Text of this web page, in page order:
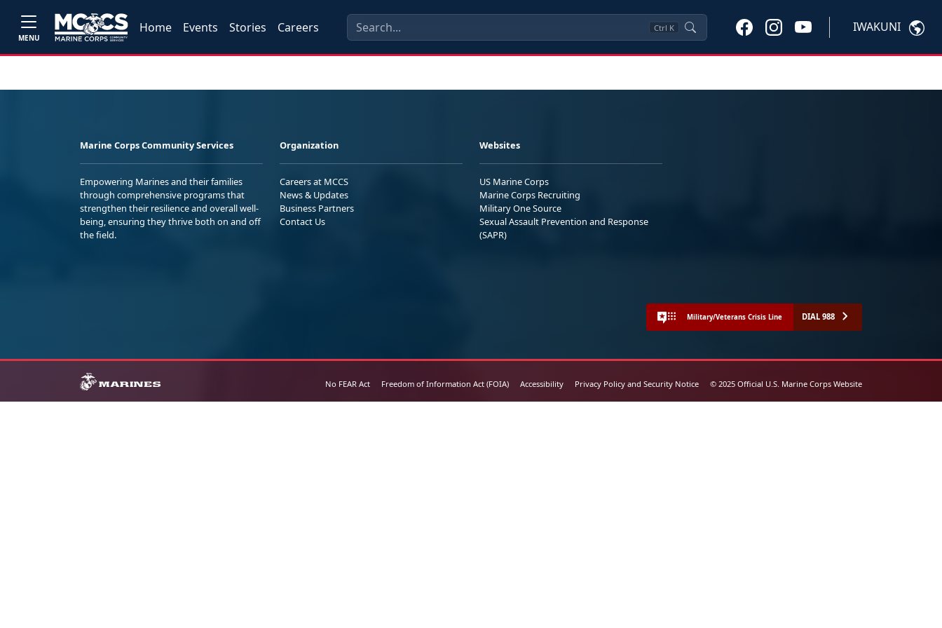
MENU
Home Events Stories Careers Ctrl K IWAKUNI
Marine Corps Community Services
Empowering Marines and their families
through comprehensive programs that
strengthen their resilience and overall well-
being, ensuring they thrive both on and off
the field.
Organization
Careers at MCCS
News & Updates
Business Partners
Contact Us
Websites
US Marine Corps
Marine Corps Recruiting
Military One Source
Sexual Assault Prevention and Response
(SAPR)
Military/Veterans Crisis Line DIAL 988
No FEAR Act Freedom of Information Act (FOIA) Accessibility Privacy Policy and Security Notice © 2025 Official U.S. Marine Corps Website